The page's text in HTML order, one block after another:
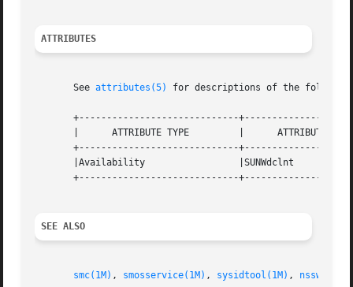
ATTRIBUTES
       See
attributes(5) for descriptions of the
+-----------------------------
       |      ATTRIBUTE TYPE	     |	    ATTRIBUTE VALUE	   |
+-----------------------------
       |Availability		     |SUNWdclnt 		   |
+-----------------------------
SEE ALSO
smc(1M) , smosservice(1M) , sysidtool(1M) ,